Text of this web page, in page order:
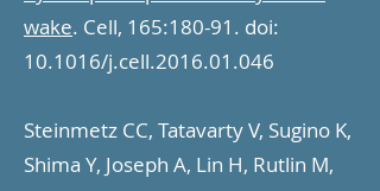
wake. Cell, 165:180-91. doi:
10.1016/j.cell.2016.01.046
Steinmetz CC, Tatavarty V, Sugino K,
Shima Y, Joseph A, Lin H, Rutlin M,